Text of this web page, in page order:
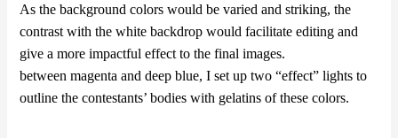
As the background colors would be varied and striking, the
contrast with the white backdrop would facilitate editing and
give a more impactful effect to the final images.
between magenta and deep blue, I set up two “effect” lights to
outline the contestants’ bodies with gelatins of these colors.